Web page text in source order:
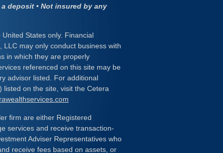
deposit • Not insured by any
States only. Financial
LLC may only conduct business with
in which they are properly
referenced on this site may be
advisor listed. For additional
on the site, visit the Cetera
firm are either Registered
services and receive transaction-
Adviser Representatives who
receive fees based on assets, or